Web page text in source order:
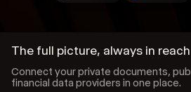
The full picture, always in reach
Connect your private documents,
financial data providers in one place.